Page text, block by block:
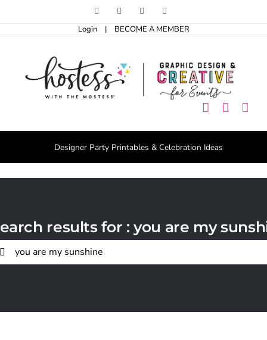
FacebookPinterest Instagram
Login | BECOME A MEMBER
Designer Party Printables & Celebration Ideas
results for : you are my